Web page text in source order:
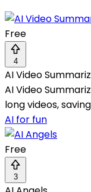
Free
4
AI Video
AI Video
long videos,
AI for fun
Free
3